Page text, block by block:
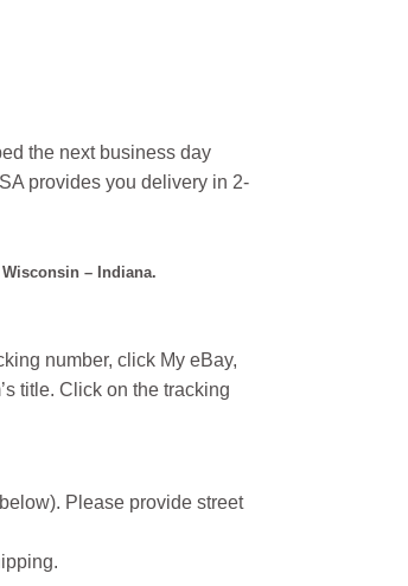
the next business day
provides you delivery in 2-
– Indiana.
number, click My eBay,
title. Click on the tracking
Please provide street